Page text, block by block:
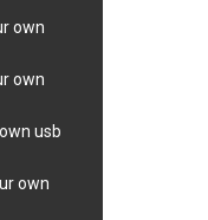
own
own
usb
own